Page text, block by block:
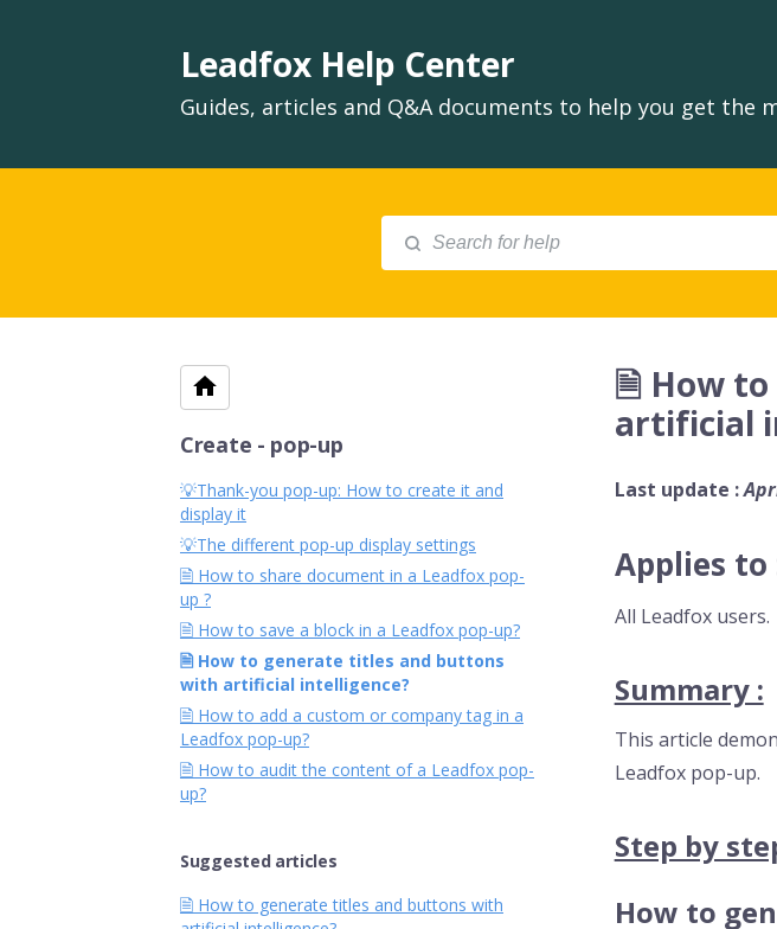
Leadfox Help Center
Guides, articles and Q&A documents to help you get
🗎 How
artificial
Last update :
Applies to
All Leadfox users.
Summary :
This article
Leadfox pop-up.
Step by
How to
Create - pop-up
💡Thank-you pop-up: How to create it and
display it
💡The different pop-up display settings
🗎 How to share document in a Leadfox pop-
up ?
🗎 How to save a block in a Leadfox pop-up?
🗎 How to generate titles and buttons
with artificial intelligence?
🗎 How to add a custom or company tag in a
Leadfox pop-up?
🗎 How to audit the content of a Leadfox pop-
up?
Suggested articles
🗎 How to generate titles and buttons with